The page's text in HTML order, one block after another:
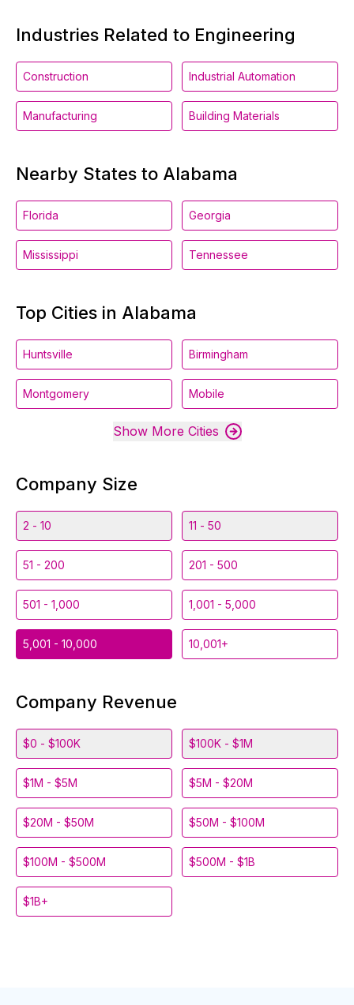
Industries Related to Engineering
Construction Industrial Automation
Manufacturing Building Materials
Nearby States to Alabama
Florida Georgia
Mississippi Tennessee
Top Cities in Alabama
Huntsville Birmingham
Montgomery Mobile
Show More Cities
Company Size
2 - 10 11 - 50
51 - 200 201 - 500
501 - 1,000 1,001 - 5,000
5,001 - 10,000 10,001+
Company Revenue
$0 - $100K $100K - $1M
$1M - $5M $5M - $20M
$20M - $50M $50M - $100M
$100M - $500M $500M - $1B
$1B+